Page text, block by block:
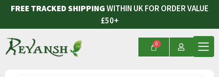
FREE TRACKED SHIPPINGWITHIN UK FOR ORDER VALUE
£50+